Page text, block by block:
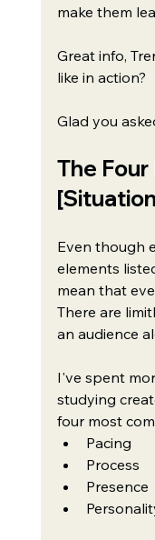
make them
Great info,
like in action?
Glad you
The
Even though
elements
mean that
There are
an audience
I've spent
studying
four most
Pacing
Process
Presence